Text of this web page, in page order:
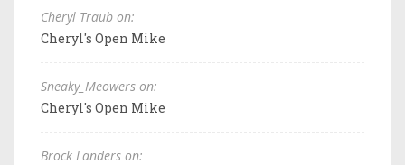
Cheryl Traub on:
Cheryl's Open Mike
Sneaky_Meowers on:
Cheryl's Open Mike
Brock Landers on: